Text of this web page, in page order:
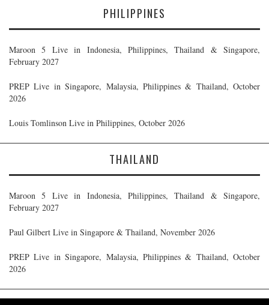
PHILIPPINES
Maroon 5 Live in Indonesia, Philippines, Thailand & Singapore,
February 2027
PREP Live in Singapore, Malaysia, Philippines & Thailand, October
2026
Louis Tomlinson Live in Philippines, October 2026
THAILAND
Maroon 5 Live in Indonesia, Philippines, Thailand & Singapore,
February 2027
Paul Gilbert Live in Singapore & Thailand, November 2026
PREP Live in Singapore, Malaysia, Philippines & Thailand, October
2026